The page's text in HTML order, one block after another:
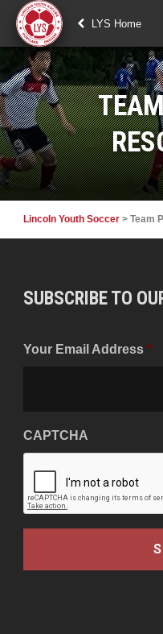
LYS Home
Lincoln Youth Soccer > Team
SUBSCRIBE TO
Your Email Address *
CAPTCHA